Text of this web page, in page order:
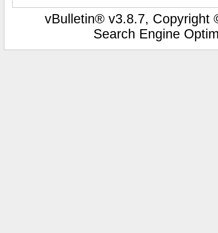
vBulletin® v3.8.7, Copyright
Search Engine